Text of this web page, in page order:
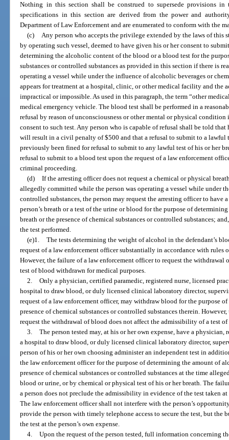
Nothing in this section shall be construed to supersede provisions
specifications in this section are derived from the power and
Department of Law Enforcement and are enumerated to conform with the
(c) Any person who accepts the privilege extended by the laws of this
by operating such vessel, deemed to have given his or her consent to
determining the alcoholic content of the blood or a blood test for the
substances or controlled substances as provided in this section if there is
operating a vessel while under the influence of alcoholic beverages or
appears for treatment at a hospital, clinic, or other medical facility and the
impractical or impossible. As used in this paragraph, the term “other
medical emergency vehicle. The blood test shall be performed in a
refusal by reason of unconsciousness or other mental or physical
consent to such test. Any person who is capable of refusal shall be told
will result in a civil penalty of $500 and that a refusal to submit to a lawful
previously been fined for refusal to submit to any lawful test of his or her
refusal to submit to a blood test upon the request of a law enforcement
criminal proceeding.
(d) If the arresting officer does not request a chemical or physical
allegedly committed while the person was operating a vessel while under
controlled substances, the person may request the arresting officer to have
person’s breath or a test of the urine or blood for the purpose of
breath or the presence of chemical substances or controlled substances;
the test performed.
(e)1. The tests determining the weight of alcohol in the defendant’s
request of a law enforcement officer substantially in accordance with rules
However, the failure of a law enforcement officer to request the
test of blood withdrawn for medical purposes.
2. Only a physician, certified paramedic, registered nurse, licensed
hospital to draw blood, or duly licensed clinical laboratory director,
request of a law enforcement officer, may withdraw blood for the purpose
presence of chemical substances or controlled substances therein.
request the withdrawal of blood does not affect the admissibility of a test
3. The person tested may, at his or her own expense, have a
a hospital to draw blood, or duly licensed clinical laboratory director,
person of his or her own choosing administer an independent test in
the law enforcement officer for the purpose of determining the amount of
presence of chemical substances or controlled substances at the time
blood or urine, or by chemical or physical test of his or her breath. The
a person does not preclude the admissibility in evidence of the test taken
The law enforcement officer shall not interfere with the person’s
provide the person with timely telephone access to secure the test, but the
the test at the person’s own expense.
4. Upon the request of the person tested, full information concerning